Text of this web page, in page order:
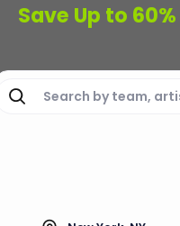
Save Up to 60%